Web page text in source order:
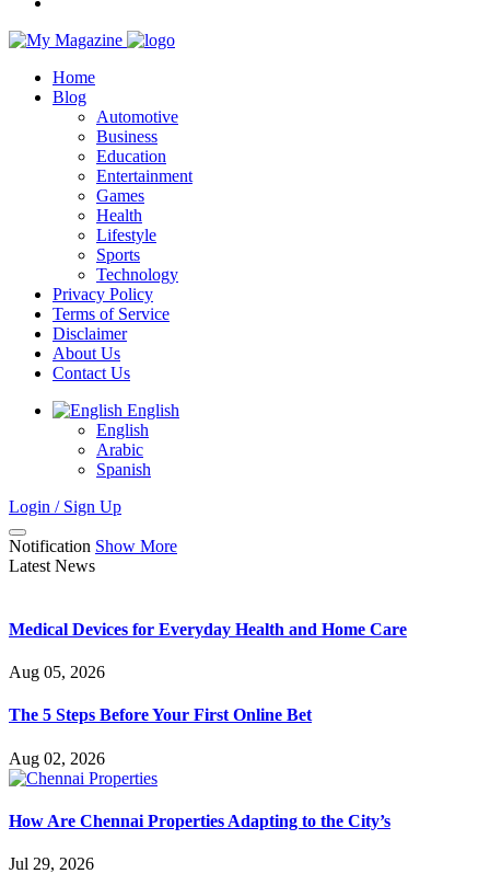
Home
Blog
Automotive
Business
Education
Entertainment
Games
Health
Lifestyle
Sports
Technology
Privacy Policy
Terms of Service
Disclaimer
About Us
Contact Us
English
English
Arabic
Spanish
Login / Sign Up
Notification Show More
Latest News
Medical Devices for Everyday Health and Home Care
Aug 05, 2026
The 5 Steps Before Your First Online Bet
Aug 02, 2026
How Are Chennai Properties Adapting to the City’s
Jul 29, 2026